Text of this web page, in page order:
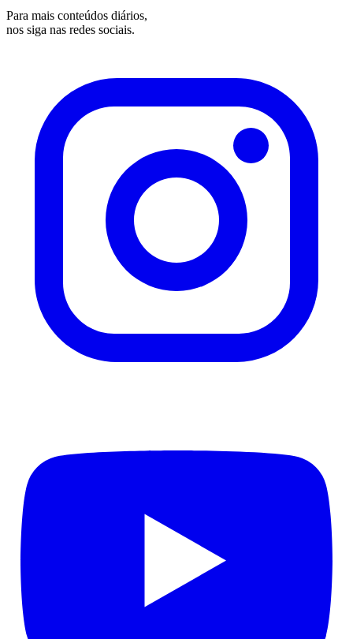
Para mais conteúdos diários,
nos siga nas redes sociais.